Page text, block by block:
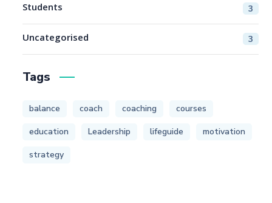
Students 3
Uncategorised 3
Tags
balance coach coaching
courses
education
Leadership lifeguide
motivation
strategy